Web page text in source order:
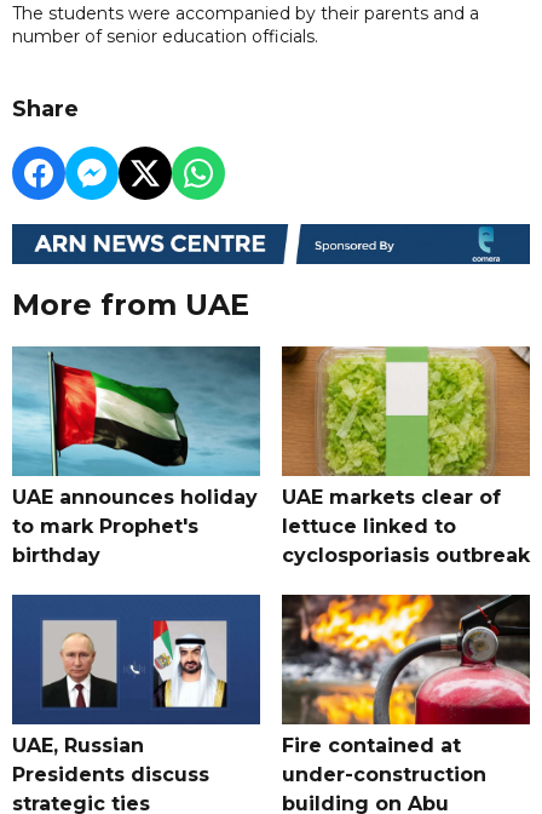
The students were accompanied by their parents and a
number of senior education officials.
Share
More from UAE
UAE announces holiday
to mark Prophet's
birthday
UAE markets clear of
lettuce linked to
cyclosporiasis outbreak
UAE, Russian
Presidents discuss
strategic ties
Fire contained at
under-construction
building on Abu